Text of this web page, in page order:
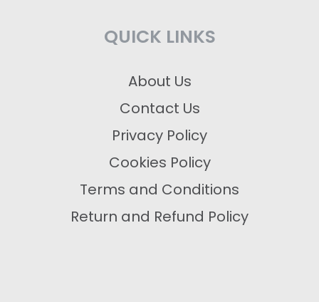
QUICK LINKS
About Us
Contact Us
Privacy Policy
Cookies Policy
Terms and Conditions
Return and Refund Policy